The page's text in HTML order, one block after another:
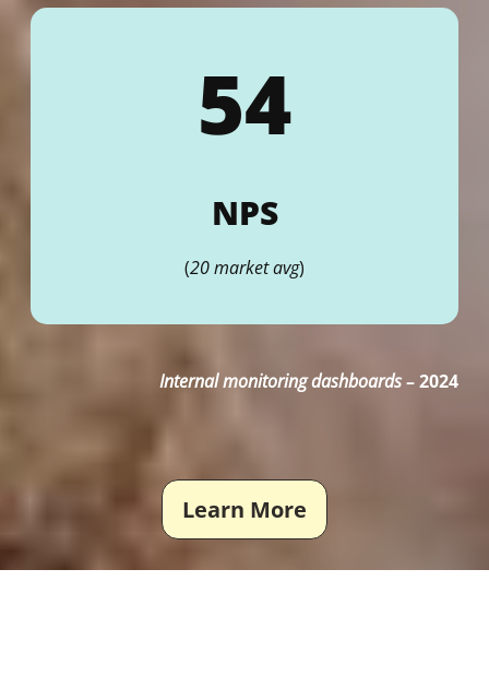
54
NPS
(20 market avg)
Internal monitoring dashboards–2024
Learn More